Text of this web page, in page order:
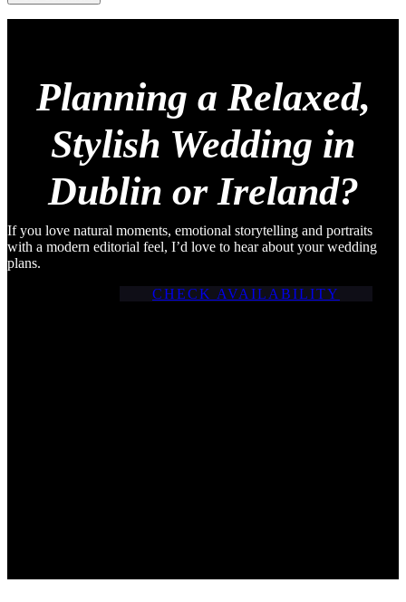
Planning a Relaxed,
Stylish Wedding in
Dublin or Ireland?
If you love natural moments, emotional storytelling and portraits
with a modern editorial feel, I’d love to hear about your wedding
plans.
CHECK AVAILABILITY